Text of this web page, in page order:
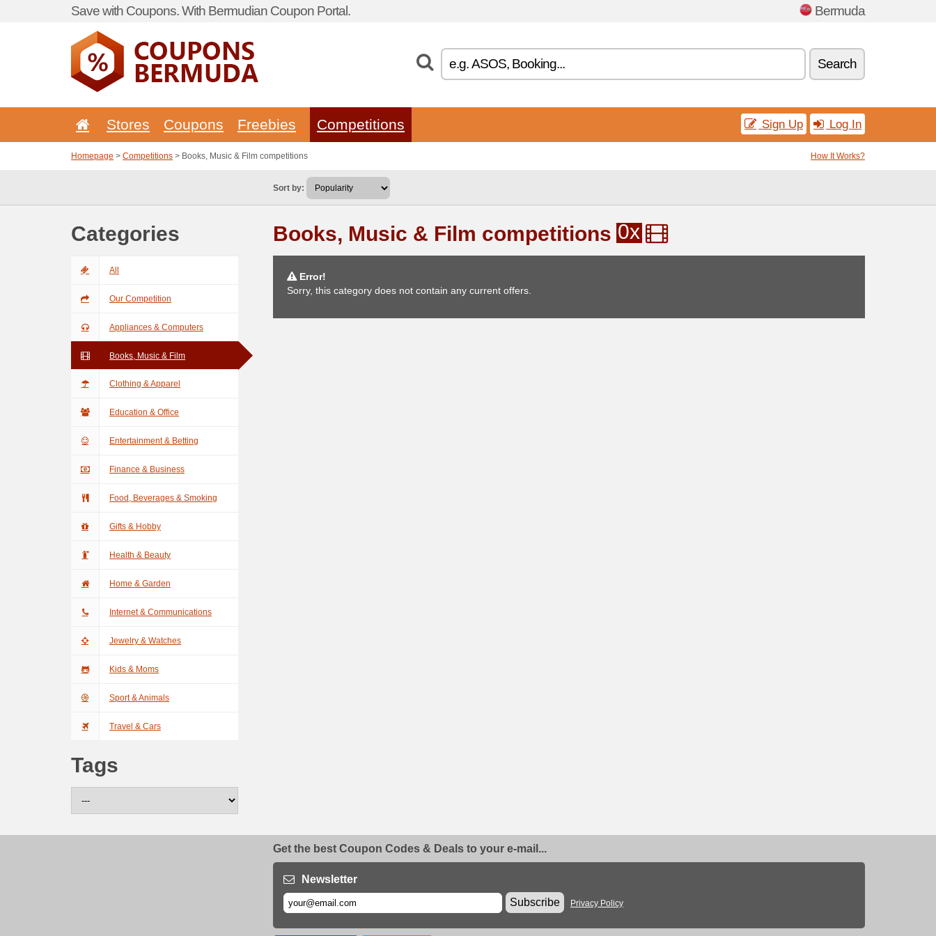
Save with Coupons. With Bermudian Coupon Portal. Bermuda
Search
Stores Coupons Freebies Competitions Sign Up Log In
Homepage > Competitions > Books, Music & Film competitions How It Works?
Sort by:
Categories
All
Our Competition
Appliances & Computers
Books, Music & Film
Clothing & Apparel
Education & Office
Entertainment & Betting
Finance & Business
Food, Beverages & Smoking
Gifts & Hobby
Health & Beauty
Home & Garden
Internet & Communications
Jewelry & Watches
Kids & Moms
Sport & Animals
Travel & Cars
Tags
Books, Music & Film competitions 0x
Error!
Sorry, this category does not contain any current offers.
Get the best Coupon Codes & Deals to your e-mail...
Newsletter
Subscribe
Privacy Policy